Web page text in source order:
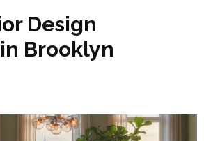
Design
Brooklyn